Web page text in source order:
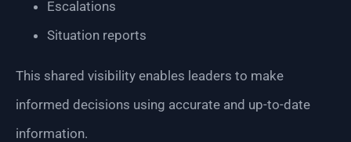
Escalations
Situation reports
This shared visibility enables leaders to make
informed decisions using accurate and up-to-date
information.